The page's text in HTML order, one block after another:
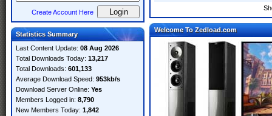
Create Account Here
Statistics Summary
Last Content Update: 08 Aug 2026
Total Downloads Today: 13,217
Total Downloads: 601,133
Average Download Speed: 953kb/s
Download Server Online: Yes
Members Logged in: 8,790
New Members Today: 1,842
Welcome To Zedload.com